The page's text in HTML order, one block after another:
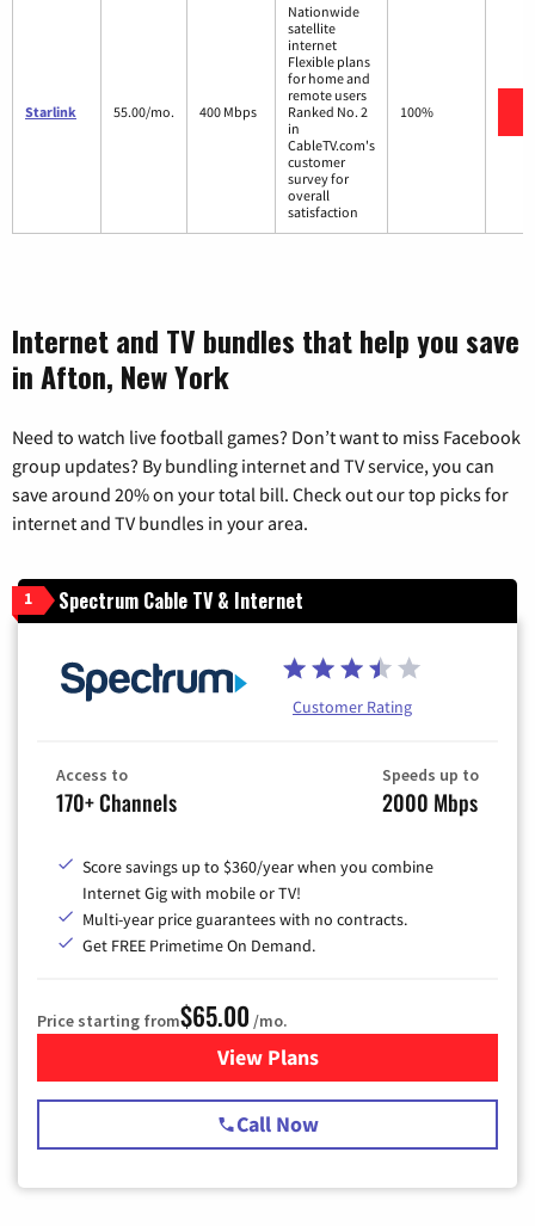
Starlink 55.00/mo. 400 Mbps
Nationwide
satellite
internet
Flexible plans
for home and
remote users
Ranked No. 2
in
CableTV.com's
customer
survey for
overall
satisfaction
100%
Internet and TV bundles that help you save
in Afton, New York
Need to watch live football games? Don’t want to miss Facebook
group updates? By bundling internet and TV service, you can
save around 20% on your total bill. Check out our top picks for
internet and TV bundles in your area.
1 Spectrum Cable TV & Internet
Customer Rating
Access to
170+ Channels
Speeds up to
2000 Mbps
Score savings up to $360/year when you combine
Internet Gig with mobile or TV!
Multi-year price guarantees with no contracts.
Get FREE Primetime On Demand.
Price starting from$65.00 /mo.
View Plansfor Spectrum Cable TV &
Call Now